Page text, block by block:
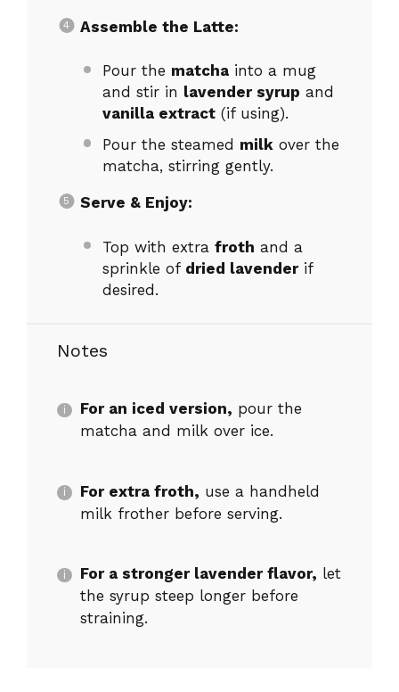
Assemble the Latte:
Pour the matcha into a mug
and stir in lavender syrup and
vanilla extract (if using).
Pour the steamed milk over the
matcha, stirring gently.
Serve & Enjoy:
Top with extra froth and a
sprinkle of dried lavenderif
desired.
Notes
For an iced version, pour the
matcha and milk over ice.
For extra froth, use a handheld
milk frother before serving.
For a stronger lavender flavor, let
the syrup steep longer before
straining.